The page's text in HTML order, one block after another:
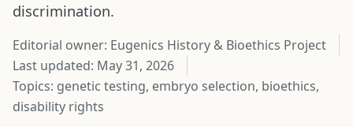
discrimination.
Editorial owner: Eugenics History & Bioethics Project
Last updated: May 31, 2026
Topics: genetic testing, embryo selection, bioethics,
disability rights